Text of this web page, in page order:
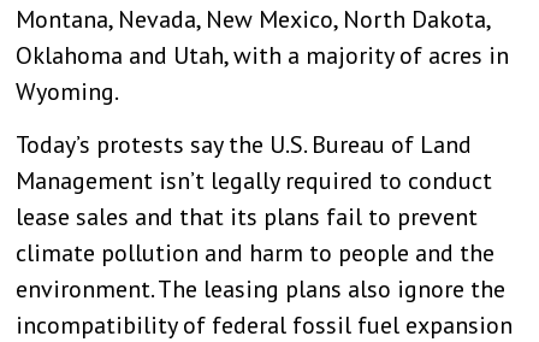
Montana, Nevada, New Mexico, North Dakota,
Oklahoma and Utah, with a majority of acres in
Wyoming.
Today’s protests say the U.S. Bureau of Land
Management isn’t legally required to conduct
lease sales and that its plans fail to prevent
climate pollution and harm to people and the
environment. The leasing plans also ignore the
incompatibility of federal fossil fuel expansion